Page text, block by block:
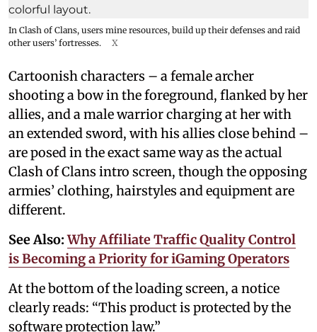
In Clash of Clans, users mine resources, build up their defenses and raid
other users’ fortresses.
X
Cartoonish characters – a female archer
shooting a bow in the foreground, flanked by her
allies, and a male warrior charging at her with
an extended sword, with his allies close behind –
are posed in the exact same way as the actual
Clash of Clans intro screen, though the opposing
armies’ clothing, hairstyles and equipment are
different.
See Also:Why Affiliate Traffic Quality Control
is Becoming a Priority for iGaming Operators
At the bottom of the loading screen, a notice
clearly reads: “This product is protected by the
software protection law.”